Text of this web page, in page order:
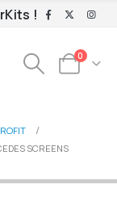
!
0
SCREENS